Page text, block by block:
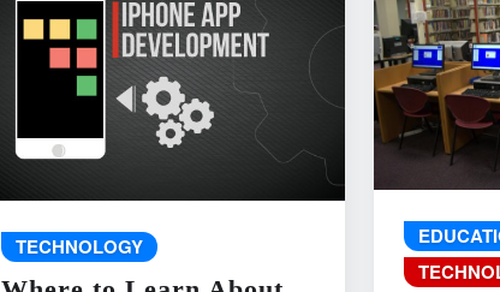
TECHNOLOGY